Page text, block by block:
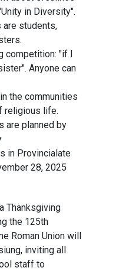
in Diversity".
are students,
"if I
Anyone can
the communities
religious life.
planned by
in Provincialate
28, 2025
Thanksgiving
the 125th
Roman Union will
inviting all
staff to